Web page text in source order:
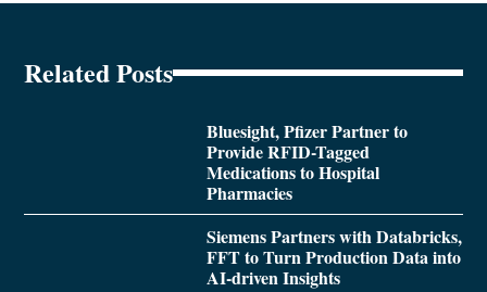
Related Posts
Bluesight, Pfizer Partner to
Provide RFID-Tagged
Medications to Hospital
Pharmacies
Siemens Partners with Databricks,
FFT to Turn Production Data into
AI-driven Insights